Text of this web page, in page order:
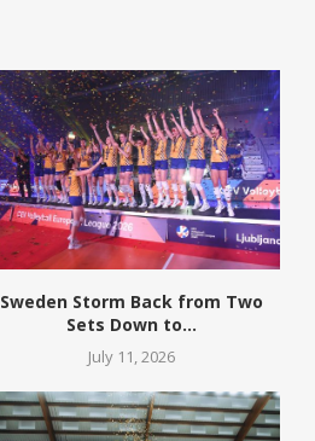
Sweden Storm Back from Two
Sets Down to...
July 11, 2026